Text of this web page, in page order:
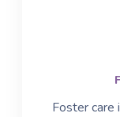
Foster care